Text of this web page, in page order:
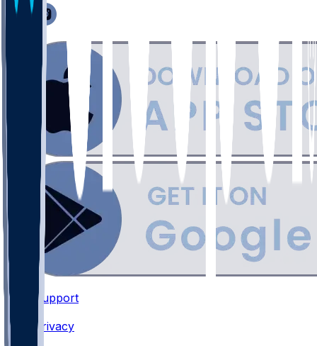
Support
Privacy